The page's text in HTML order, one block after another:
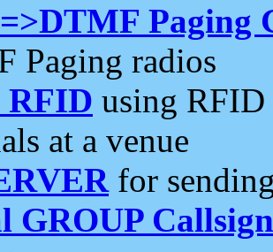
Paging
Paging radios
RFID using RFID
at a venue
for
GROUP